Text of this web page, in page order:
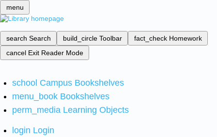
menu
search Search build_circle Toolbar fact_check Homework
cancel Exit Reader Mode
school Campus Bookshelves
menu_book Bookshelves
perm_media Learning Objects
login Login